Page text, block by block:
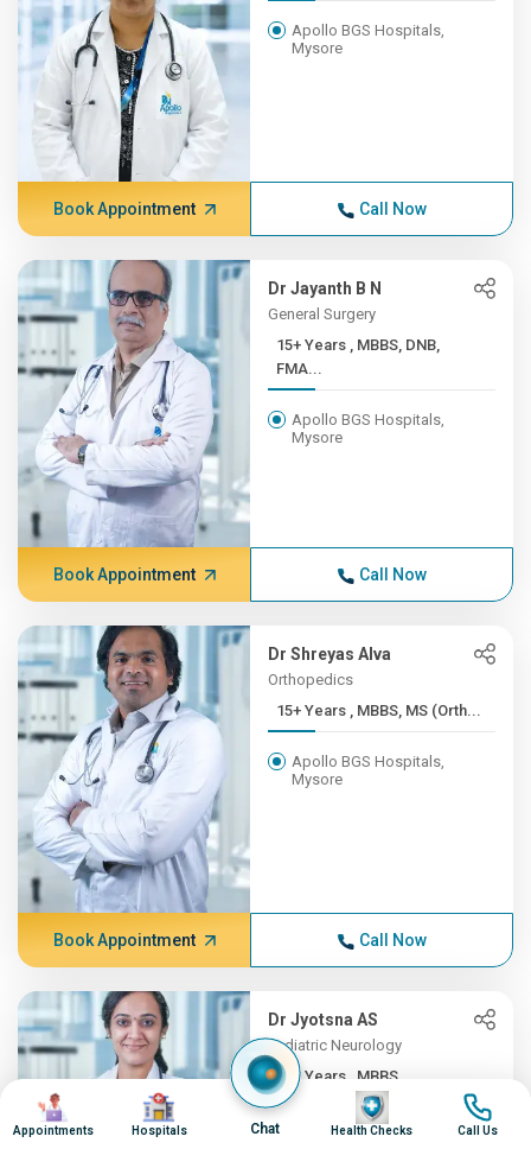
Apollo BGS Hospitals,
Mysore
Book Appointment Call Now
Dr Jayanth B N
General Surgery
15+ Years , MBBS, DNB,
FMA...
Apollo BGS Hospitals,
Mysore
Book Appointment Call Now
Dr Shreyas Alva
Orthopedics
15+ Years , MBBS, MS (Orth...
Apollo BGS Hospitals,
Mysore
Book Appointment Call Now
Dr Jyotsna AS
Pediatric Neurology
12+ Years , MBBS,
DNB(Pead...
Image
Appointments
Image
Hospitals Chat
Image
Health Checks
Image
Call Us